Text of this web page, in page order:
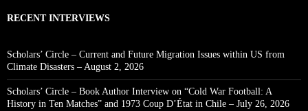
RECENT INTERVIEWS
Scholars’ Circle – Current and Future Migration Issues within US from
Climate Disasters – August 2, 2026
Scholars’ Circle – Book Author Interview on “Cold War Football: A
History in Ten Matches” and 1973 Coup D’État in Chile – July 26, 2026